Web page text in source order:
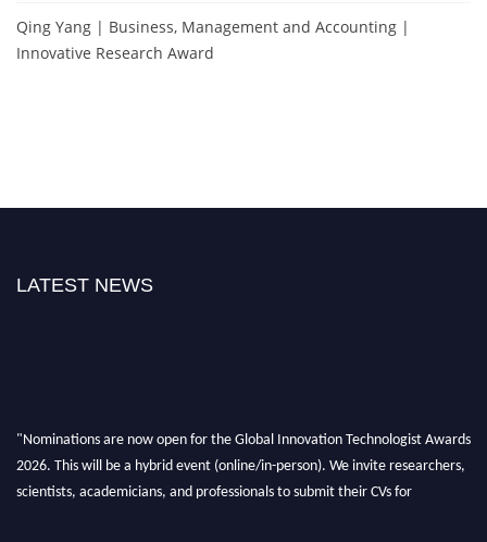
Qing Yang | Business, Management and Accounting |
Innovative Research Award
LATEST NEWS
"Nominations are now open for the Global Innovation Technologist Awards
2026. This will be a hybrid event (online/in-person). We invite researchers,
scientists, academicians, and professionals to submit their CVs for